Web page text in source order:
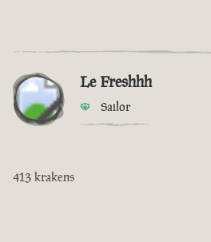
Le Freshhh
Sailor
413 krakens